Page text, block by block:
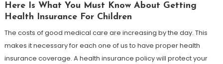
Here Is What You Must Know About Getting
Health Insurance For Children
The costs of good medical care are increasing by the day. This
makes it necessary for each one of us to have proper health
insurance coverage. A health insurance policy will protect your